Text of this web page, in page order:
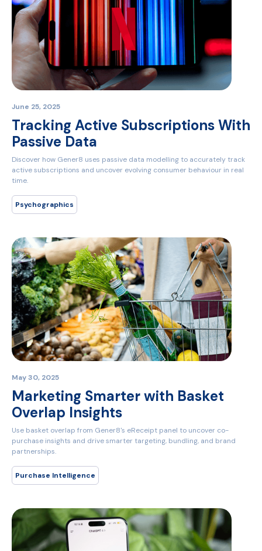
June 25, 2025
Tracking Active Subscriptions With
Passive Data
Discover how Gener8 uses passive data modelling to accurately track
active subscriptions and uncover evolving consumer behaviour in real
time.
Psychographics
May 30, 2025
Marketing Smarter with Basket
Overlap Insights
Use basket overlap from Gener8's eReceipt panel to uncover co-
purchase insights and drive smarter targeting, bundling, and brand
partnerships.
Purchase Intelligence